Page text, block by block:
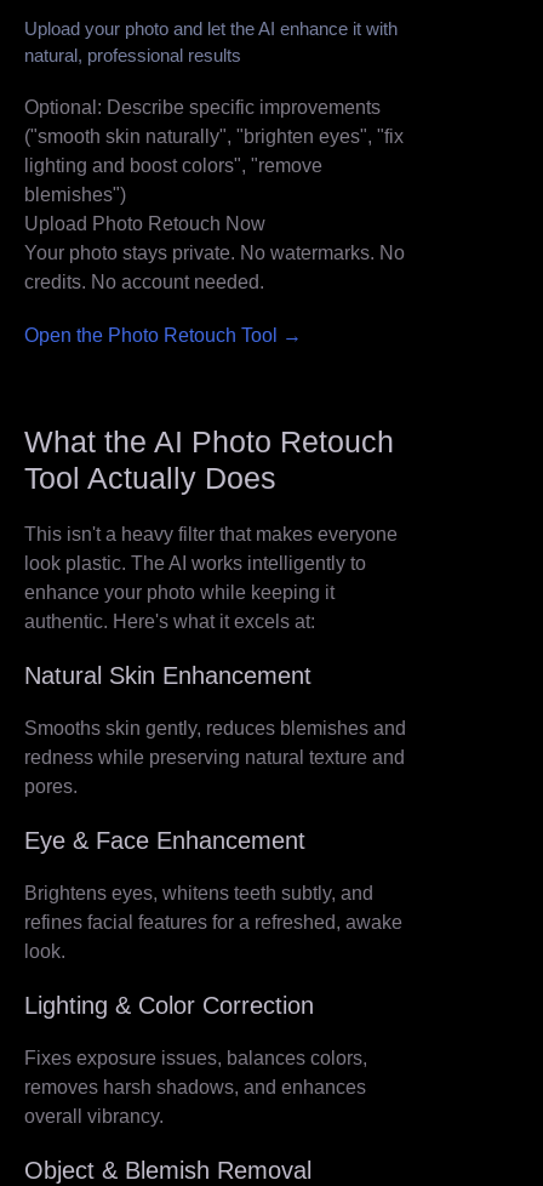
Upload your photo and let the AI enhance it with
natural, professional results
Optional: Describe specific improvements
("smooth skin naturally", "brighten eyes", "fix
lighting and boost colors", "remove
blemishes")
Upload Photo Retouch Now
Your photo stays private. No watermarks. No
credits. No account needed.
Open the Photo Retouch Tool →
What the AI Photo Retouch
Tool Actually Does
This isn't a heavy filter that makes everyone
look plastic. The AI works intelligently to
enhance your photo while keeping it
authentic. Here's what it excels at:
Natural Skin Enhancement
Smooths skin gently, reduces blemishes and
redness while preserving natural texture and
pores.
Eye & Face Enhancement
Brightens eyes, whitens teeth subtly, and
refines facial features for a refreshed, awake
look.
Lighting & Color Correction
Fixes exposure issues, balances colors,
removes harsh shadows, and enhances
overall vibrancy.
Object & Blemish Removal